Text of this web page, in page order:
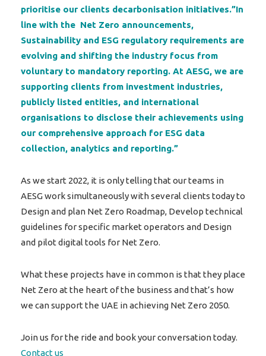
prioritise our clients decarbonisation initiatives.”In
line with the Net Zero announcements,
Sustainability and ESG regulatory requirements are
evolving and shifting the industry focus from
voluntary to mandatory reporting. At AESG, we are
supporting clients from investment industries,
publicly listed entities, and international
organisations to disclose their achievements using
our comprehensive approach for ESG data
collection, analytics and reporting.”
As we start 2022, it is only telling that our teams in
AESG work simultaneously with several clients today to
Design and plan Net Zero Roadmap, Develop technical
guidelines for specific market operators and Design
and pilot digital tools for Net Zero.
What these projects have in common is that they place
Net Zero at the heart of the business and that’s how
we can support the UAE in achieving Net Zero 2050.
Join us for the ride and book your conversation today.
Contact us